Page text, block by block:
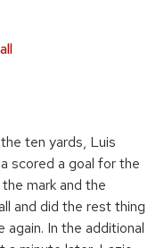
ten yards, Luis
scored a goal for the
mark and the
and did the rest thing
again. In the additional